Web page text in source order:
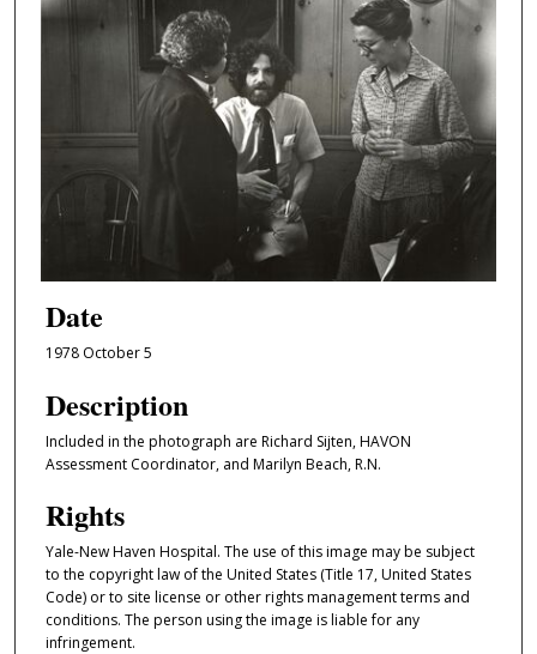
Date
1978 October 5
Description
Included in the photograph are Richard Sijten, HAVON
Assessment Coordinator, and Marilyn Beach, R.N.
Rights
Yale-New Haven Hospital. The use of this image may be subject
to the copyright law of the United States (Title 17, United States
Code) or to site license or other rights management terms and
conditions. The person using the image is liable for any
infringement.